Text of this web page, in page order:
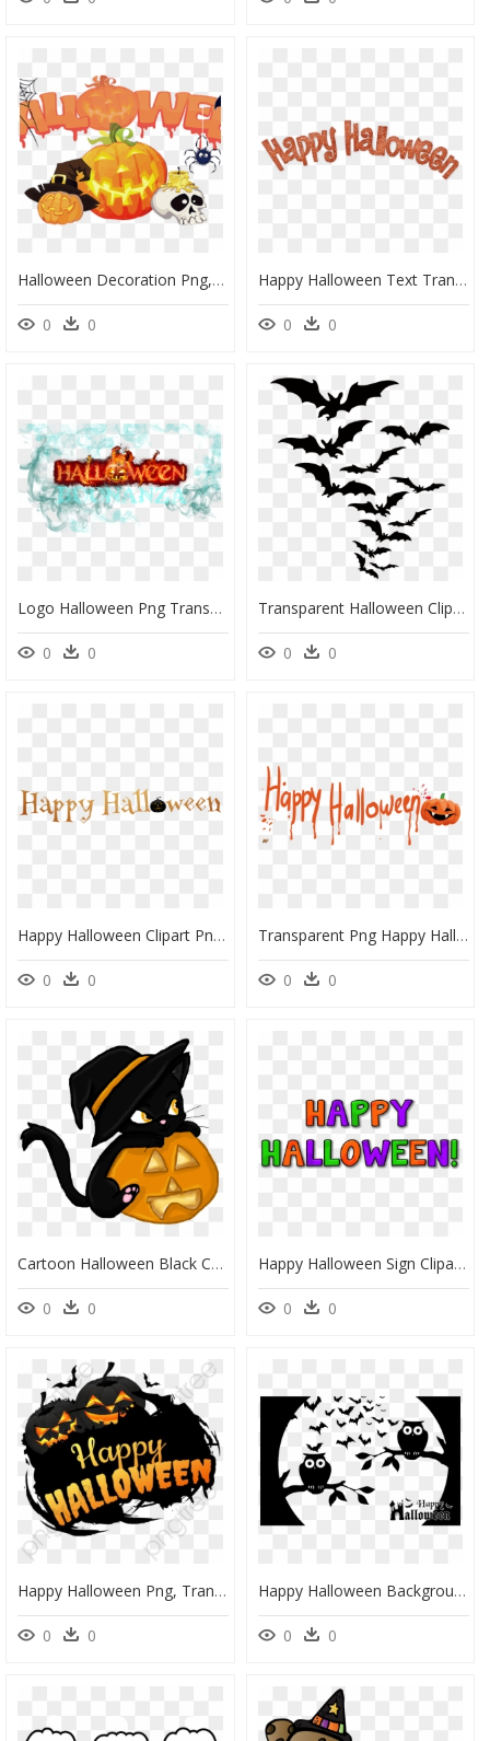
Halloween Decoration Png, Transparent Png
0 0
Happy Halloween Text Transparent, HD Png Download
0 0
Logo Halloween Png Transparente, Png Download
0 0
Transparent Halloween Clip Art, HD Png Download
0 0
Happy Halloween Clipart Png, Transparent Png
0 0
Transparent Png Happy Halloween Graphics Transparent, Png Download
0 0
Cartoon Halloween Black Cats, HD Png Download
0 0
Happy Halloween Sign Clipart, HD Png Download
0 0
Happy Halloween Png, Transparent Png
0 0
Happy Halloween Background Png, Transparent Png
0 0